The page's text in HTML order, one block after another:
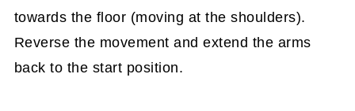
towards the floor (moving at the shoulders).
Reverse the movement and extend the arms
back to the start position.